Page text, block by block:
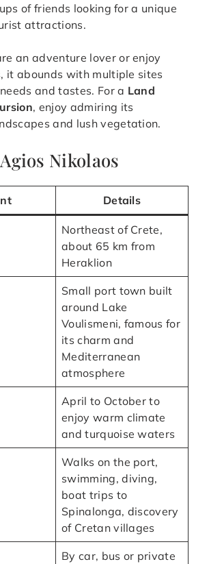
of friends looking for a unique
attractions.
an adventure lover or enjoy
it abounds with multiple sites
and tastes. For a Land
, enjoy admiring its
and lush vegetation.
Nikolaos
Details
Northeast of Crete,
about 65 km from
Heraklion
Small port town built
around Lake
Voulismeni, famous for
its charm and
Mediterranean
atmosphere
April to October to
enjoy warm climate
and turquoise waters
Walks on the port,
swimming, diving,
boat trips to
Spinalonga, discovery
of Cretan villages
By car, bus or private